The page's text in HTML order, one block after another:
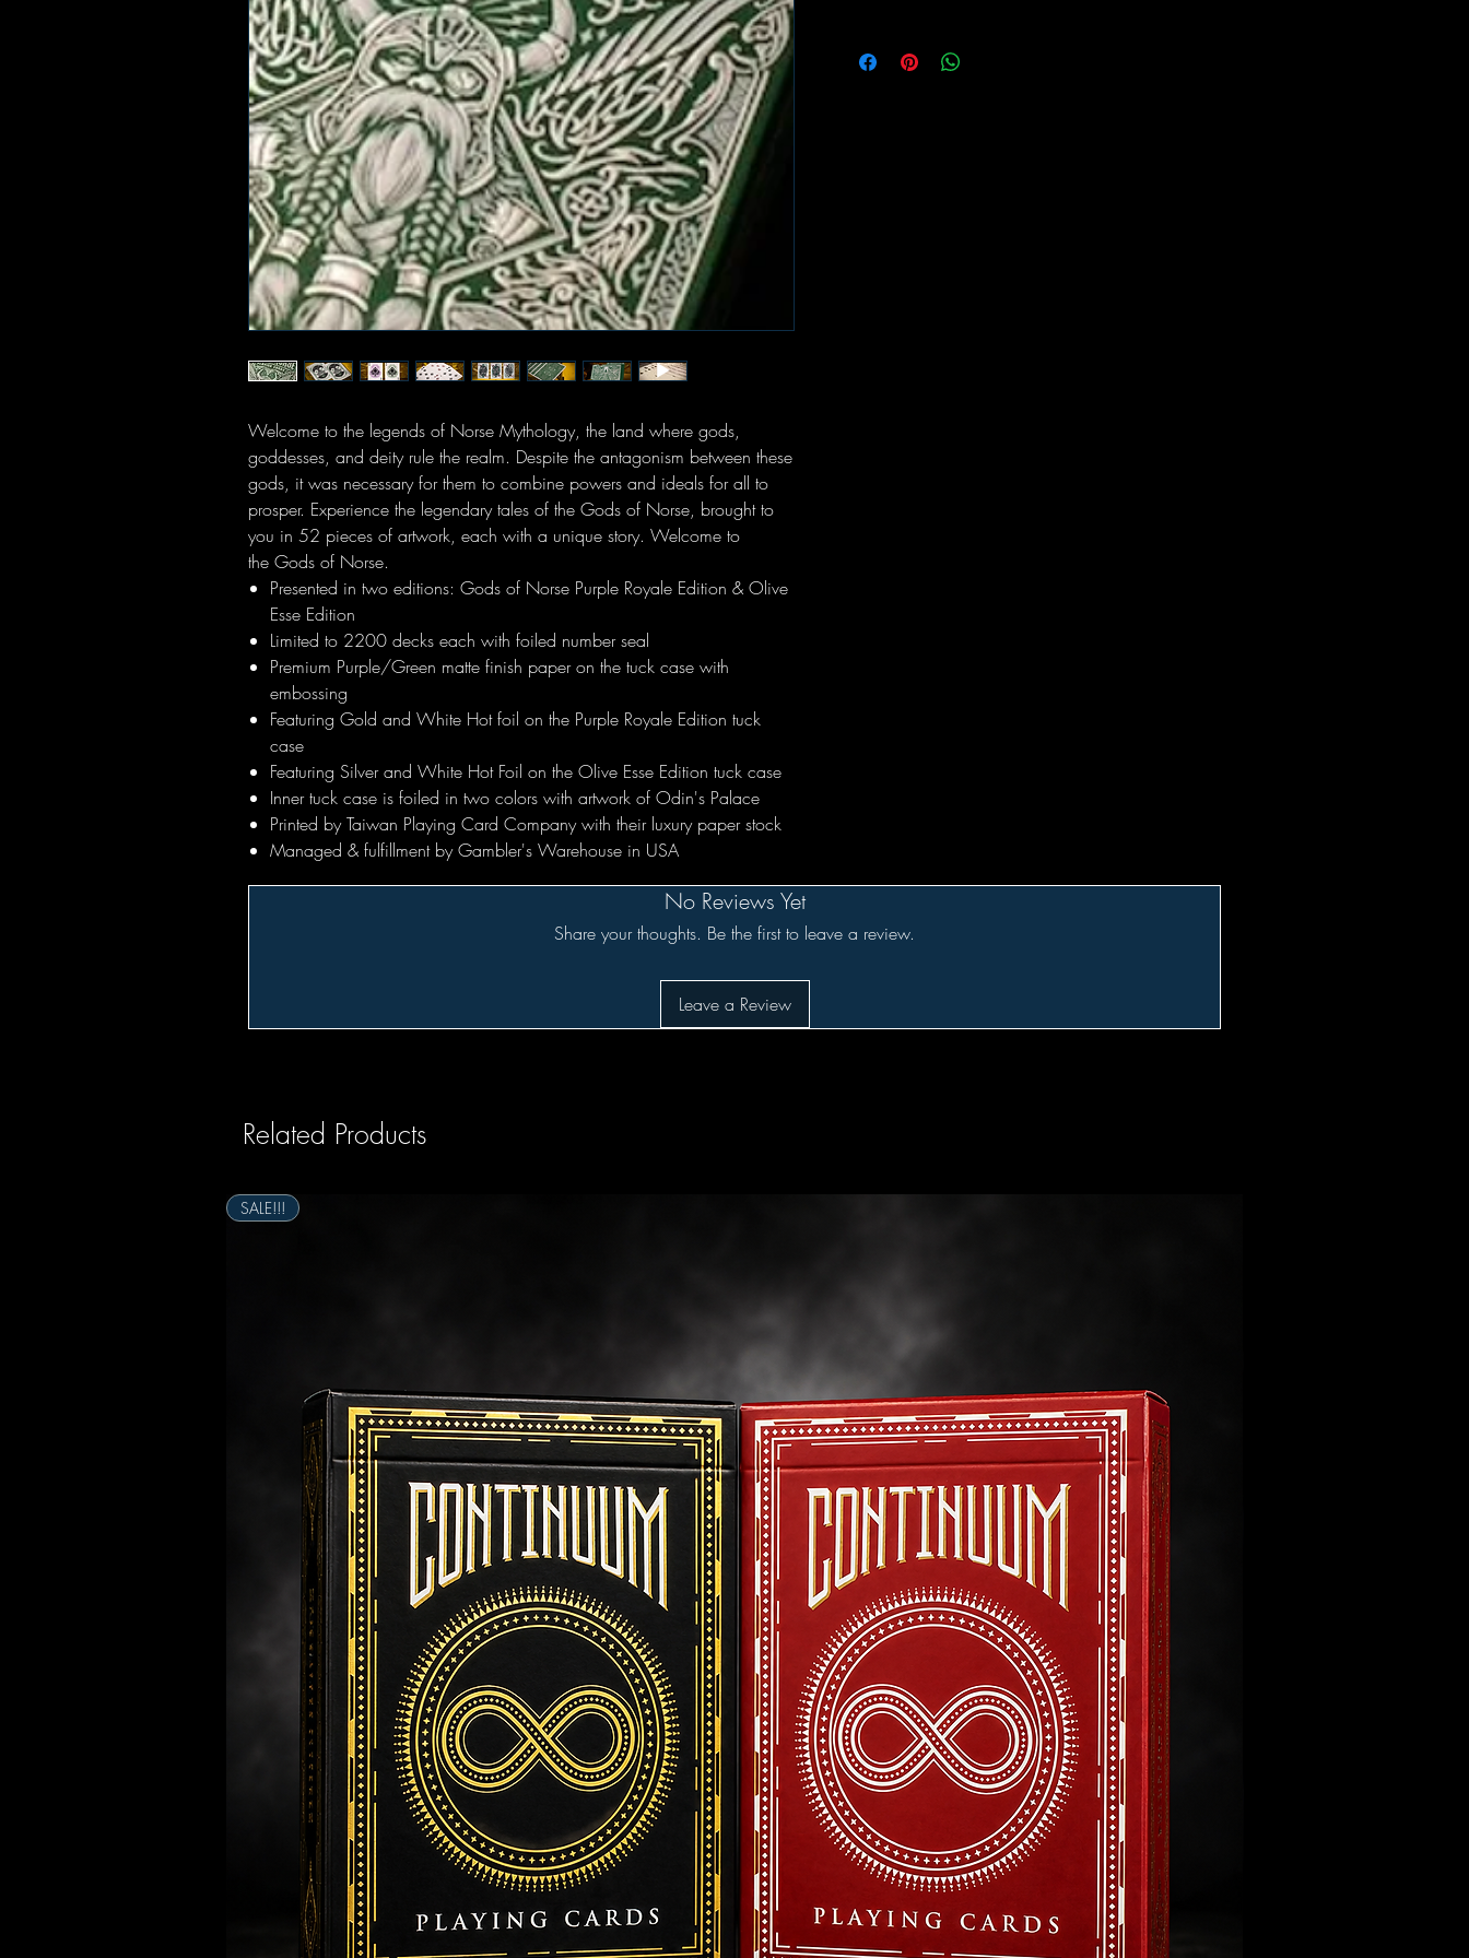
Welcome to the legends of Norse Mythology, the land where gods,
goddesses, and deity rule the realm. Despite the antagonism between these
gods, it was necessary for them to combine powers and ideals for all to
prosper. Experience the legendary tales of the Gods of Norse, brought to
you in 52 pieces of artwork, each with a unique story. Welcome to
the Gods of Norse.
Presented in two editions: Gods of Norse Purple Royale Edition & Olive
Esse Edition
Limited to 2200 decks each with foiled number seal
Premium Purple/Green matte finish paper on the tuck case with
embossing
Featuring Gold and White Hot foil on the Purple Royale Edition tuck
case
Featuring Silver and White Hot Foil on the Olive Esse Edition tuck case
Inner tuck case is foiled in two colors with artwork of Odin's Palace
Printed by Taiwan Playing Card Company with their luxury paper stock
Managed & fulfillment by Gambler's Warehouse in USA
No Reviews Yet
Share your thoughts. Be the first to leave a review.
Leave a Review
Related Products
SALE!!!